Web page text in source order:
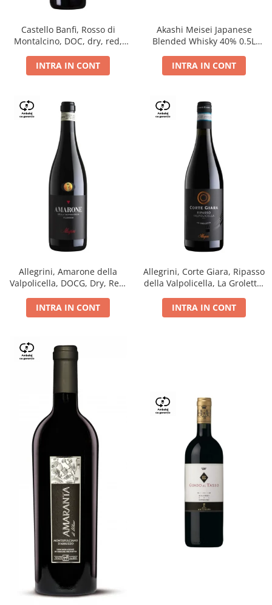
Castello Banfi, Rosso di
Montalcino, DOC, dry, red,
INTRA IN CONT
Akashi Meisei Japanese
Blended Whisky 40% 0.5L
INTRA IN CONT
Allegrini, Amarone della
Valpolicella, DOCG, Dry, Red,
INTRA IN CONT
Allegrini, Corte Giara, Ripasso
della Valpolicella, La Groletta,
INTRA IN CONT